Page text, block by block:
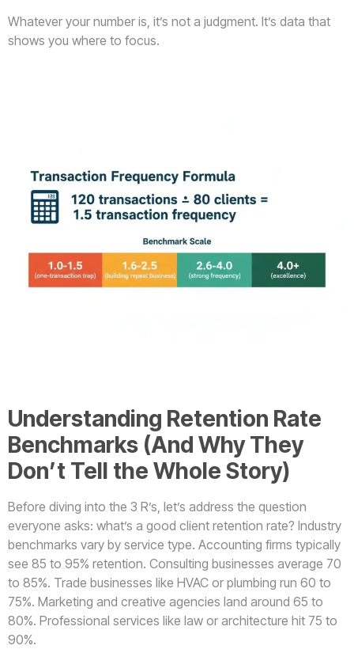
Whatever your number is, it’s not a judgment. It’s data that
shows you where to focus.
Understanding Retention Rate
Benchmarks (And Why They
Don’t Tell the Whole Story)
Before diving into the 3 R’s, let’s address the question
everyone asks: what’s a good client retention rate? Industry
benchmarks vary by service type. Accounting firms typically
see 85 to 95% retention. Consulting businesses average 70
to 85%. Trade businesses like HVAC or plumbing run 60 to
75%. Marketing and creative agencies land around 65 to
80%. Professional services like law or architecture hit 75 to
90%.